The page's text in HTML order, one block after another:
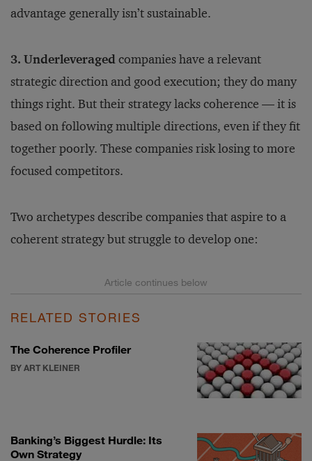
advantage generally isn’t sustainable.
3. Underleveragedcompanies have a relevant
strategic direction and good execution; they do many
things right. But their strategy lacks coherence — it is
based on following multiple directions, even if they fit
together poorly. These companies risk losing to more
focused competitors.
Two archetypes describe companies that aspire to a
coherent strategy but struggle to develop one:
RELATED STORIES
The Coherence Profiler
BY ART KLEINER
Banking’s Biggest Hurdle: Its
Own Strategy